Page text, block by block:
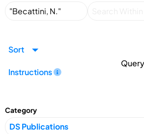
Sort
Instructions
Category